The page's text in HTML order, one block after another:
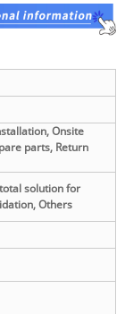
Onsite
parts, Return
solution for
Others